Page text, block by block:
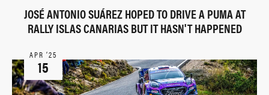
JOSÉ ANTONIO SUÁREZ HOPED TO DRIVE A PUMA AT
RALLY ISLAS CANARIAS BUT IT HASN'T HAPPENED
APR ‘25
15